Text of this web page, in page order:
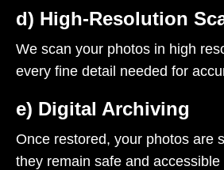
d) High-Resolution
We scan your photos in high
every fine detail needed for
e) Digital Archiving
Once restored, your photos are
they remain safe and accessible